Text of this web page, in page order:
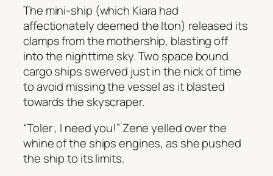
The mini-ship (which Kiara had
affectionately deemed theIton) released its
clamps from the mothership, blasting off
into the nighttime sky. Two space bound
cargo ships swerved just in the nick of time
to avoid missing the vessel as it blasted
towards the skyscraper.
“Toler , I need you!” Zene yelled over the
whine of the ships engines, as she pushed
the ship to its limits.